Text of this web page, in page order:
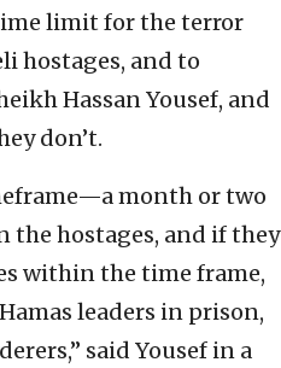
limit for the terror
hostages, and to
Hassan Yousef, and
don’t.
month or two
hostages, and if they
within the time frame,
leaders in prison,
said Yousef in a